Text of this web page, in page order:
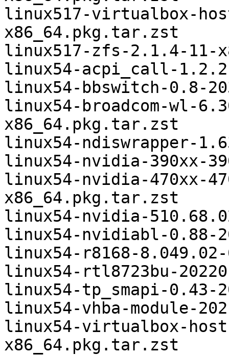
linux517-virtualbox-
x86_64.pkg.tar.zst
linux517-zfs-2.1.4-11-
linux54-acpi_call-
linux54-bbswitch-0.8-
linux54-broadcom-wl-
x86_64.pkg.tar.zst
linux54-ndiswrapper-
linux54-nvidia-390xx-
linux54-nvidia-470xx-
x86_64.pkg.tar.zst
linux54-nvidia-
linux54-nvidiabl-0.88-
linux54-r8168-
linux54-rtl8723bu-
linux54-tp_smapi-0.43-
linux54-vhba-module-
linux54-virtualbox-
x86_64.pkg.tar.zst